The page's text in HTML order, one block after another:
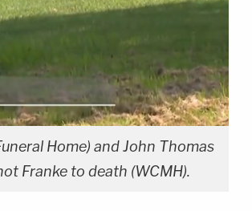
Home) and John Thomas
Franke to death (WCMH).